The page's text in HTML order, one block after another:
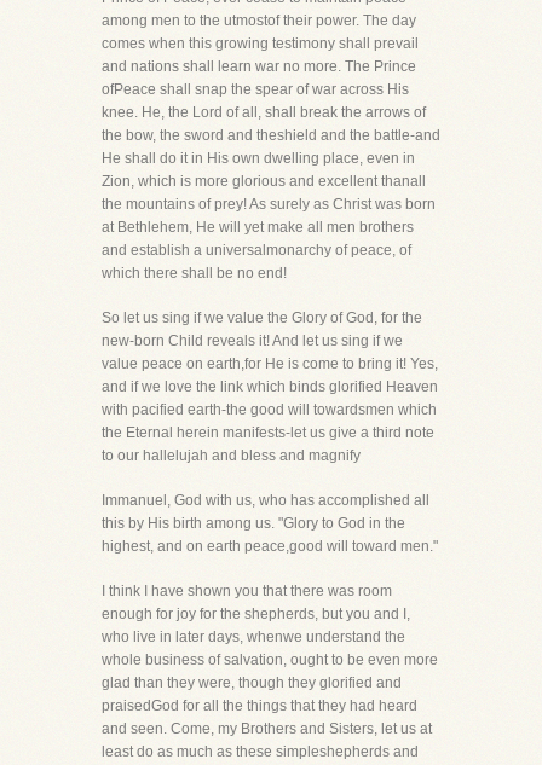
among men to the utmostof their power. The day
comes when this growing testimony shall prevail
and nations shall learn war no more. The Prince
ofPeace shall snap the spear of war across His
knee. He, the Lord of all, shall break the arrows of
the bow, the sword and theshield and the battle-and
He shall do it in His own dwelling place, even in
Zion, which is more glorious and excellent thanall
the mountains of prey! As surely as Christ was born
at Bethlehem, He will yet make all men brothers
and establish a universalmonarchy of peace, of
which there shall be no end!
So let us sing if we value the Glory of God, for the
new-born Child reveals it! And let us sing if we
value peace on earth,for He is come to bring it! Yes,
and if we love the link which binds glorified Heaven
with pacified earth-the good will towardsmen which
the Eternal herein manifests-let us give a third note
to our hallelujah and bless and magnify
Immanuel, God with us, who has accomplished all
this by His birth among us. "Glory to God in the
highest, and on earth peace,good will toward men."
I think I have shown you that there was room
enough for joy for the shepherds, but you and I,
who live in later days, whenwe understand the
whole business of salvation, ought to be even more
glad than they were, though they glorified and
praisedGod for all the things that they had heard
and seen. Come, my Brothers and Sisters, let us at
least do as much as these simpleshepherds and